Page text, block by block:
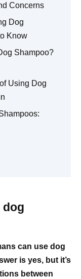
Concerns
Dog
Know
Shampoo?
Using Dog
dog
can use dog
is yes, but it’s
between